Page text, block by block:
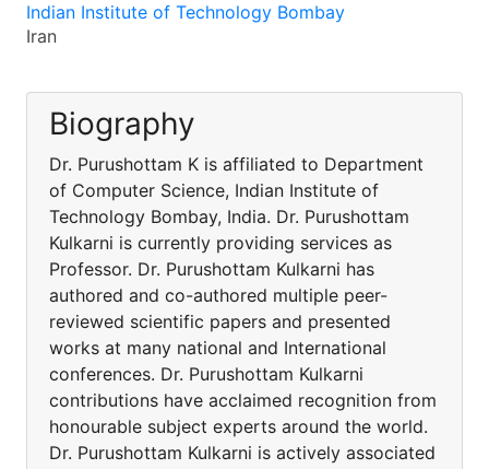
Indian Institute of Technology Bombay
Iran
Biography
Dr. Purushottam K is affiliated to Department
of Computer Science, Indian Institute of
Technology Bombay, India. Dr. Purushottam
Kulkarni is currently providing services as
Professor. Dr. Purushottam Kulkarni has
authored and co-authored multiple peer-
reviewed scientific papers and presented
works at many national and International
conferences. Dr. Purushottam Kulkarni
contributions have acclaimed recognition from
honourable subject experts around the world.
Dr. Purushottam Kulkarni is actively associated